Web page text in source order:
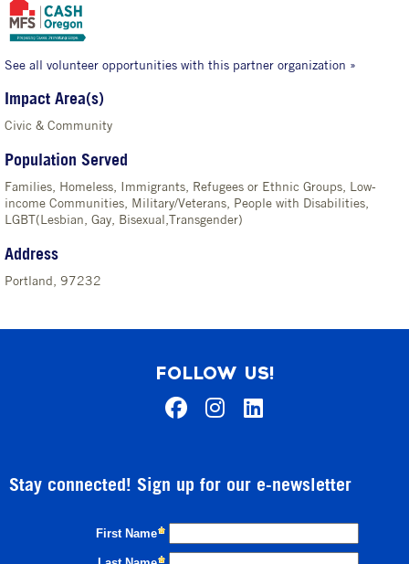
See all volunteer opportunities with this partner organization »
Impact Area(s)
Civic & Community
Population Served
Families, Homeless, Immigrants, Refugees or Ethnic Groups, Low-
income Communities, Military/Veterans, People with Disabilities,
LGBT(Lesbian, Gay, Bisexual,Transgender)
Address
Portland, 97232
FOLLOW US!
Stay connected! Sign up for our e-newsletter